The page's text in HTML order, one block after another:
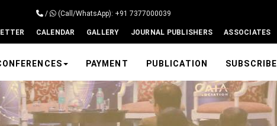
/ (Call/WhatsApp): +91 7377000039
CALENDAR GALLERY JOURNAL PUBLISHERS ASSOCIATES
PAYMENT PUBLICATION SUBSCRIBE